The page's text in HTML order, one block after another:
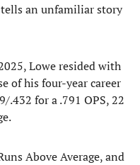
tells an unfamiliar story
Lowe resided with
of his four-year career
for a .791 OPS, 22
Above Average, and